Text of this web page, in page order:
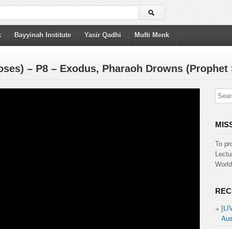
Bayyinah Institute Yasir Qadhi Mufti Menk
– P8 – Exodus, Pharaoh Drowns (Prophet
To